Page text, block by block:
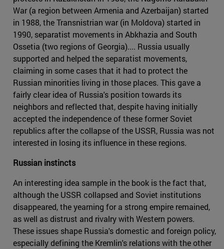
War (a region between Armenia and Azerbaijan) started
in 1988, the Transnistrian war (in Moldova) started in
1990, separatist movements in Abkhazia and South
Ossetia (two regions of Georgia).... Russia usually
supported and helped the separatist movements,
claiming in some cases that it had to protect the
Russian minorities living in those places. This gave a
fairly clear idea of Russia's position towards its
neighbors and reflected that, despite having initially
accepted the independence of these former Soviet
republics after the collapse of the USSR, Russia was not
interested in losing its influence in these regions.
Russian instincts
An interesting idea sample in the book is the fact that,
although the USSR collapsed and Soviet institutions
disappeared, the yearning for a strong empire remained,
as well as distrust and rivalry with Western powers.
These issues shape Russia's domestic and foreign policy,
especially defining the Kremlin's relations with the other